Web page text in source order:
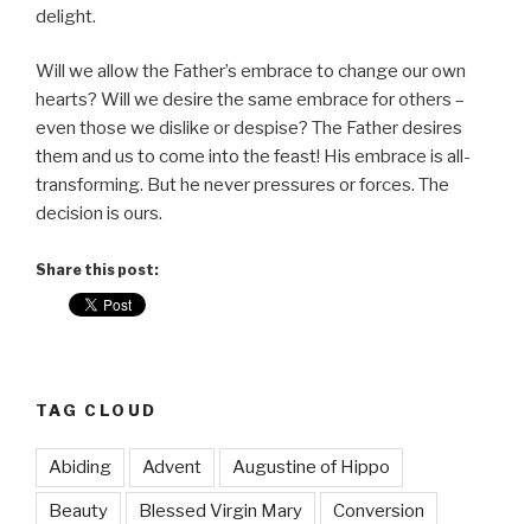
delight.
Will we allow the Father’s embrace to change our own
hearts? Will we desire the same embrace for others –
even those we dislike or despise? The Father desires
them and us to come into the feast! His embrace is all-
transforming. But he never pressures or forces. The
decision is ours.
Share this post:
TAG CLOUD
Abiding Advent Augustine of Hippo
Beauty Blessed Virgin Mary Conversion